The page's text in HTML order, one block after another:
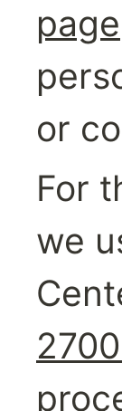
page
or
For
we